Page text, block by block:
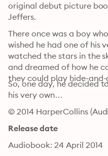
original debut picture
Jeffers.
There once was a boy
wished he had one of his
watched the stars in the
and dreamed of how he
they could play hide-
So, one day, he decided
his very own…
© 2014 HarperCollins
Release date
Audiobook: 24 April 2014